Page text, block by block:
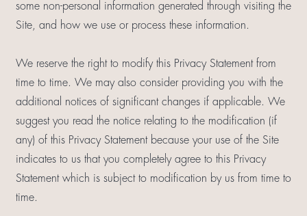
some non-personal information generated through visiting the
Site, and how we use or process these information.
We reserve the right to modify this Privacy Statement from
time to time. We may also consider providing you with the
additional notices of significant changes if applicable. We
suggest you read the notice relating to the modification (if
any) of this Privacy Statement because your use of the Site
indicates to us that you completely agree to this Privacy
Statement which is subject to modification by us from time to
time.